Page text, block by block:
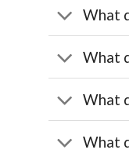
What
What
What
What